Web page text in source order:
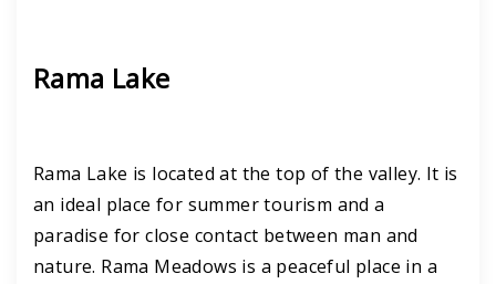
Rama Lake
Rama Lake is located at the top of the valley. It is
an ideal place for summer tourism and a
paradise for close contact between man and
nature. Rama Meadows is a peaceful place in a